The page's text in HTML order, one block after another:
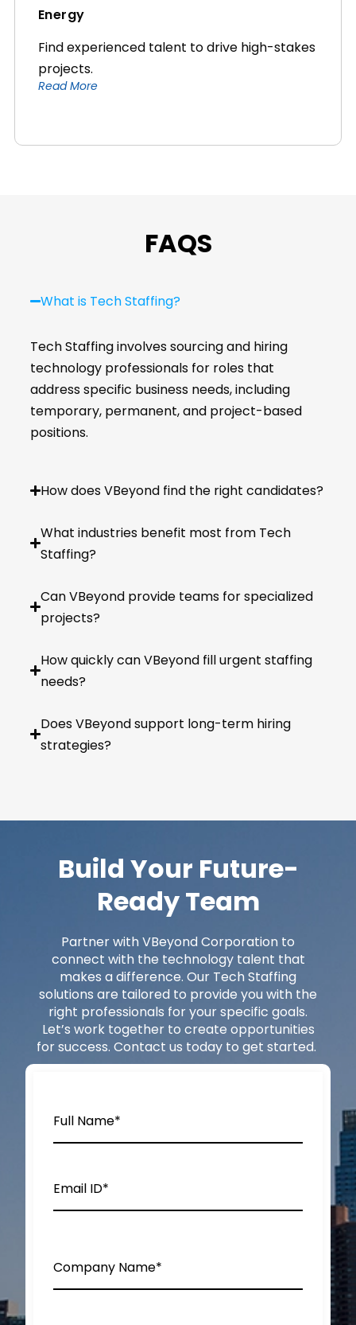
Energy
Find experienced talent to drive high-stakes
projects.
Read More
FAQS
What is Tech Staffing?
Tech Staffing involves sourcing and hiring
technology professionals for roles that
address specific business needs, including
temporary, permanent, and project-based
positions.
How does VBeyond find the right candidates?
What industries benefit most from Tech
Staffing?
Can VBeyond provide teams for specialized
projects?
How quickly can VBeyond fill urgent staffing
needs?
Does VBeyond support long-term hiring
strategies?
Build Your Future-
Ready Team
Partner withVBeyondCorporation to
connect with the technology talent that
makes a difference. Our Tech Staffing
solutions are tailored to provide you with the
right professionals for your specific goals.
Let’s work together to create opportunities
for success. Contact us today to get started.